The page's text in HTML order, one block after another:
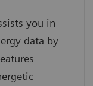
you in
data by